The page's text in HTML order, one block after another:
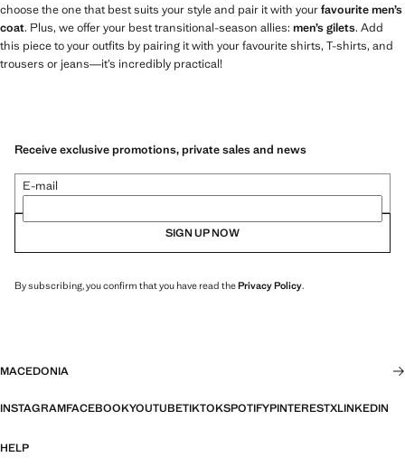
choose the one that best suits your style and pair it with yourfavourite men’s
coat. Plus, we offer your best transitional-season allies: men’s gilets. Add
this piece to your outfits by pairing it with your favourite shirts, T-shirts, and
trousers or jeans—it’s incredibly practical!
Receive exclusive promotions, private sales and news
E-mail
SIGN UP NOW
By subscribing, you confirm that you have read thePrivacy Policy.
MACEDONIA
INSTAGRAMFACEBOOKYOUTUBETIKTOKSPOTIFYPINTERESTXLINKEDIN
HELP